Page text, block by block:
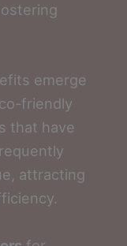
emerge
friendly
that have
attracting